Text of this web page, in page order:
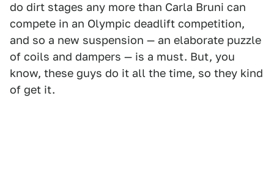
do dirt stages any more than Carla Bruni can
compete in an Olympic deadlift competition,
and so a new suspension — an elaborate puzzle
of coils and dampers — is a must. But, you
know, these guys do it all the time, so they kind
of get it.